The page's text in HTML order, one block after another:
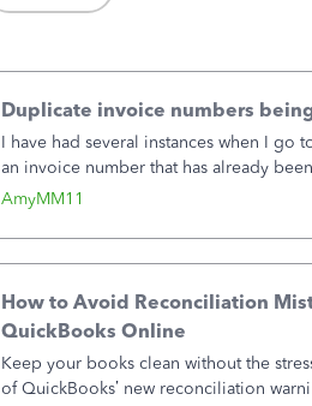
AmyMM11
Duplicate invoice numbers
I have had several instances when I go
an invoice number that has already
month, I completed the invoice and
How to Avoid Reconciliation
QuickBooks Online
Keep your books clean without the
of QuickBooks’ new reconciliation